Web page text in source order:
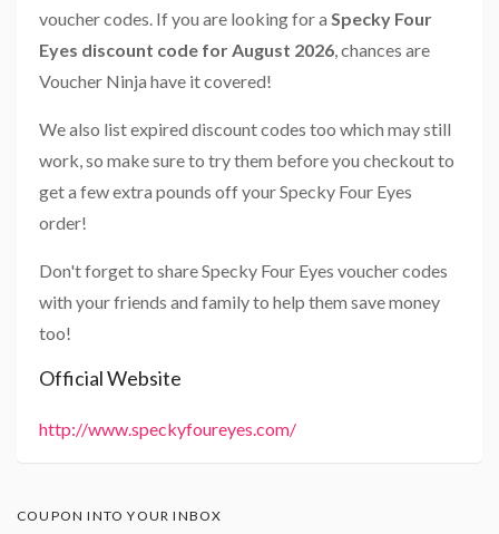
voucher codes. If you are looking for a Specky Four
Eyes discount code for August 2026, chances are
Voucher Ninja have it covered!
We also list expired discount codes too which may still
work, so make sure to try them before you checkout to
get a few extra pounds off your Specky Four Eyes
order!
Don't forget to share Specky Four Eyes voucher codes
with your friends and family to help them save money
too!
Official Website
http://www.speckyfoureyes.com/
COUPON INTO YOUR INBOX